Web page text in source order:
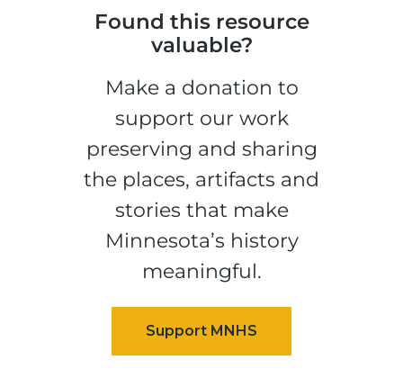
Found this resource
valuable?
Make a donation to
support our work
preserving and sharing
the places, artifacts and
stories that make
Minnesota’s history
meaningful.